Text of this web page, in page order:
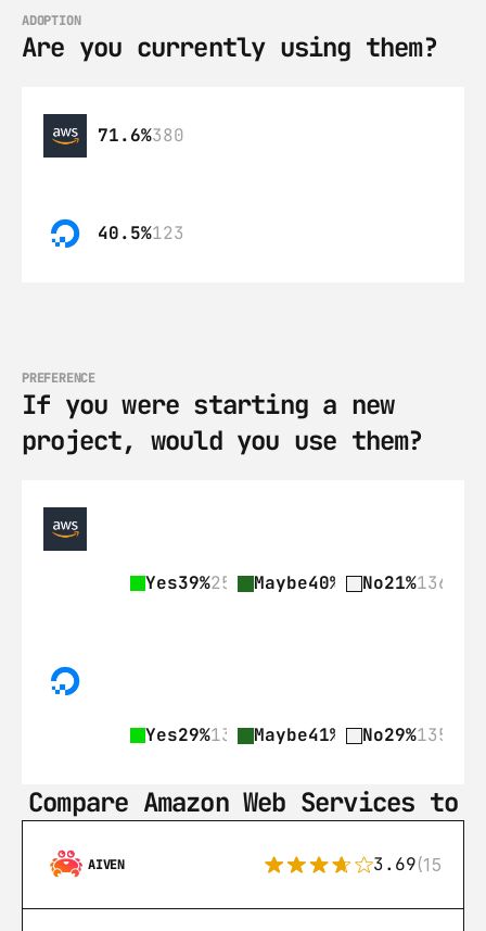
ADOPTION
Are you currently using them?
71.6%380
40.5%123
PREFERENCE
If you were starting a new
project, would you use them?
Yes39%255 Maybe40% 263No21%136
Yes29%135 Maybe41% 189No29%135
Compare Amazon Web Services to
AIVEN 3.69(15)